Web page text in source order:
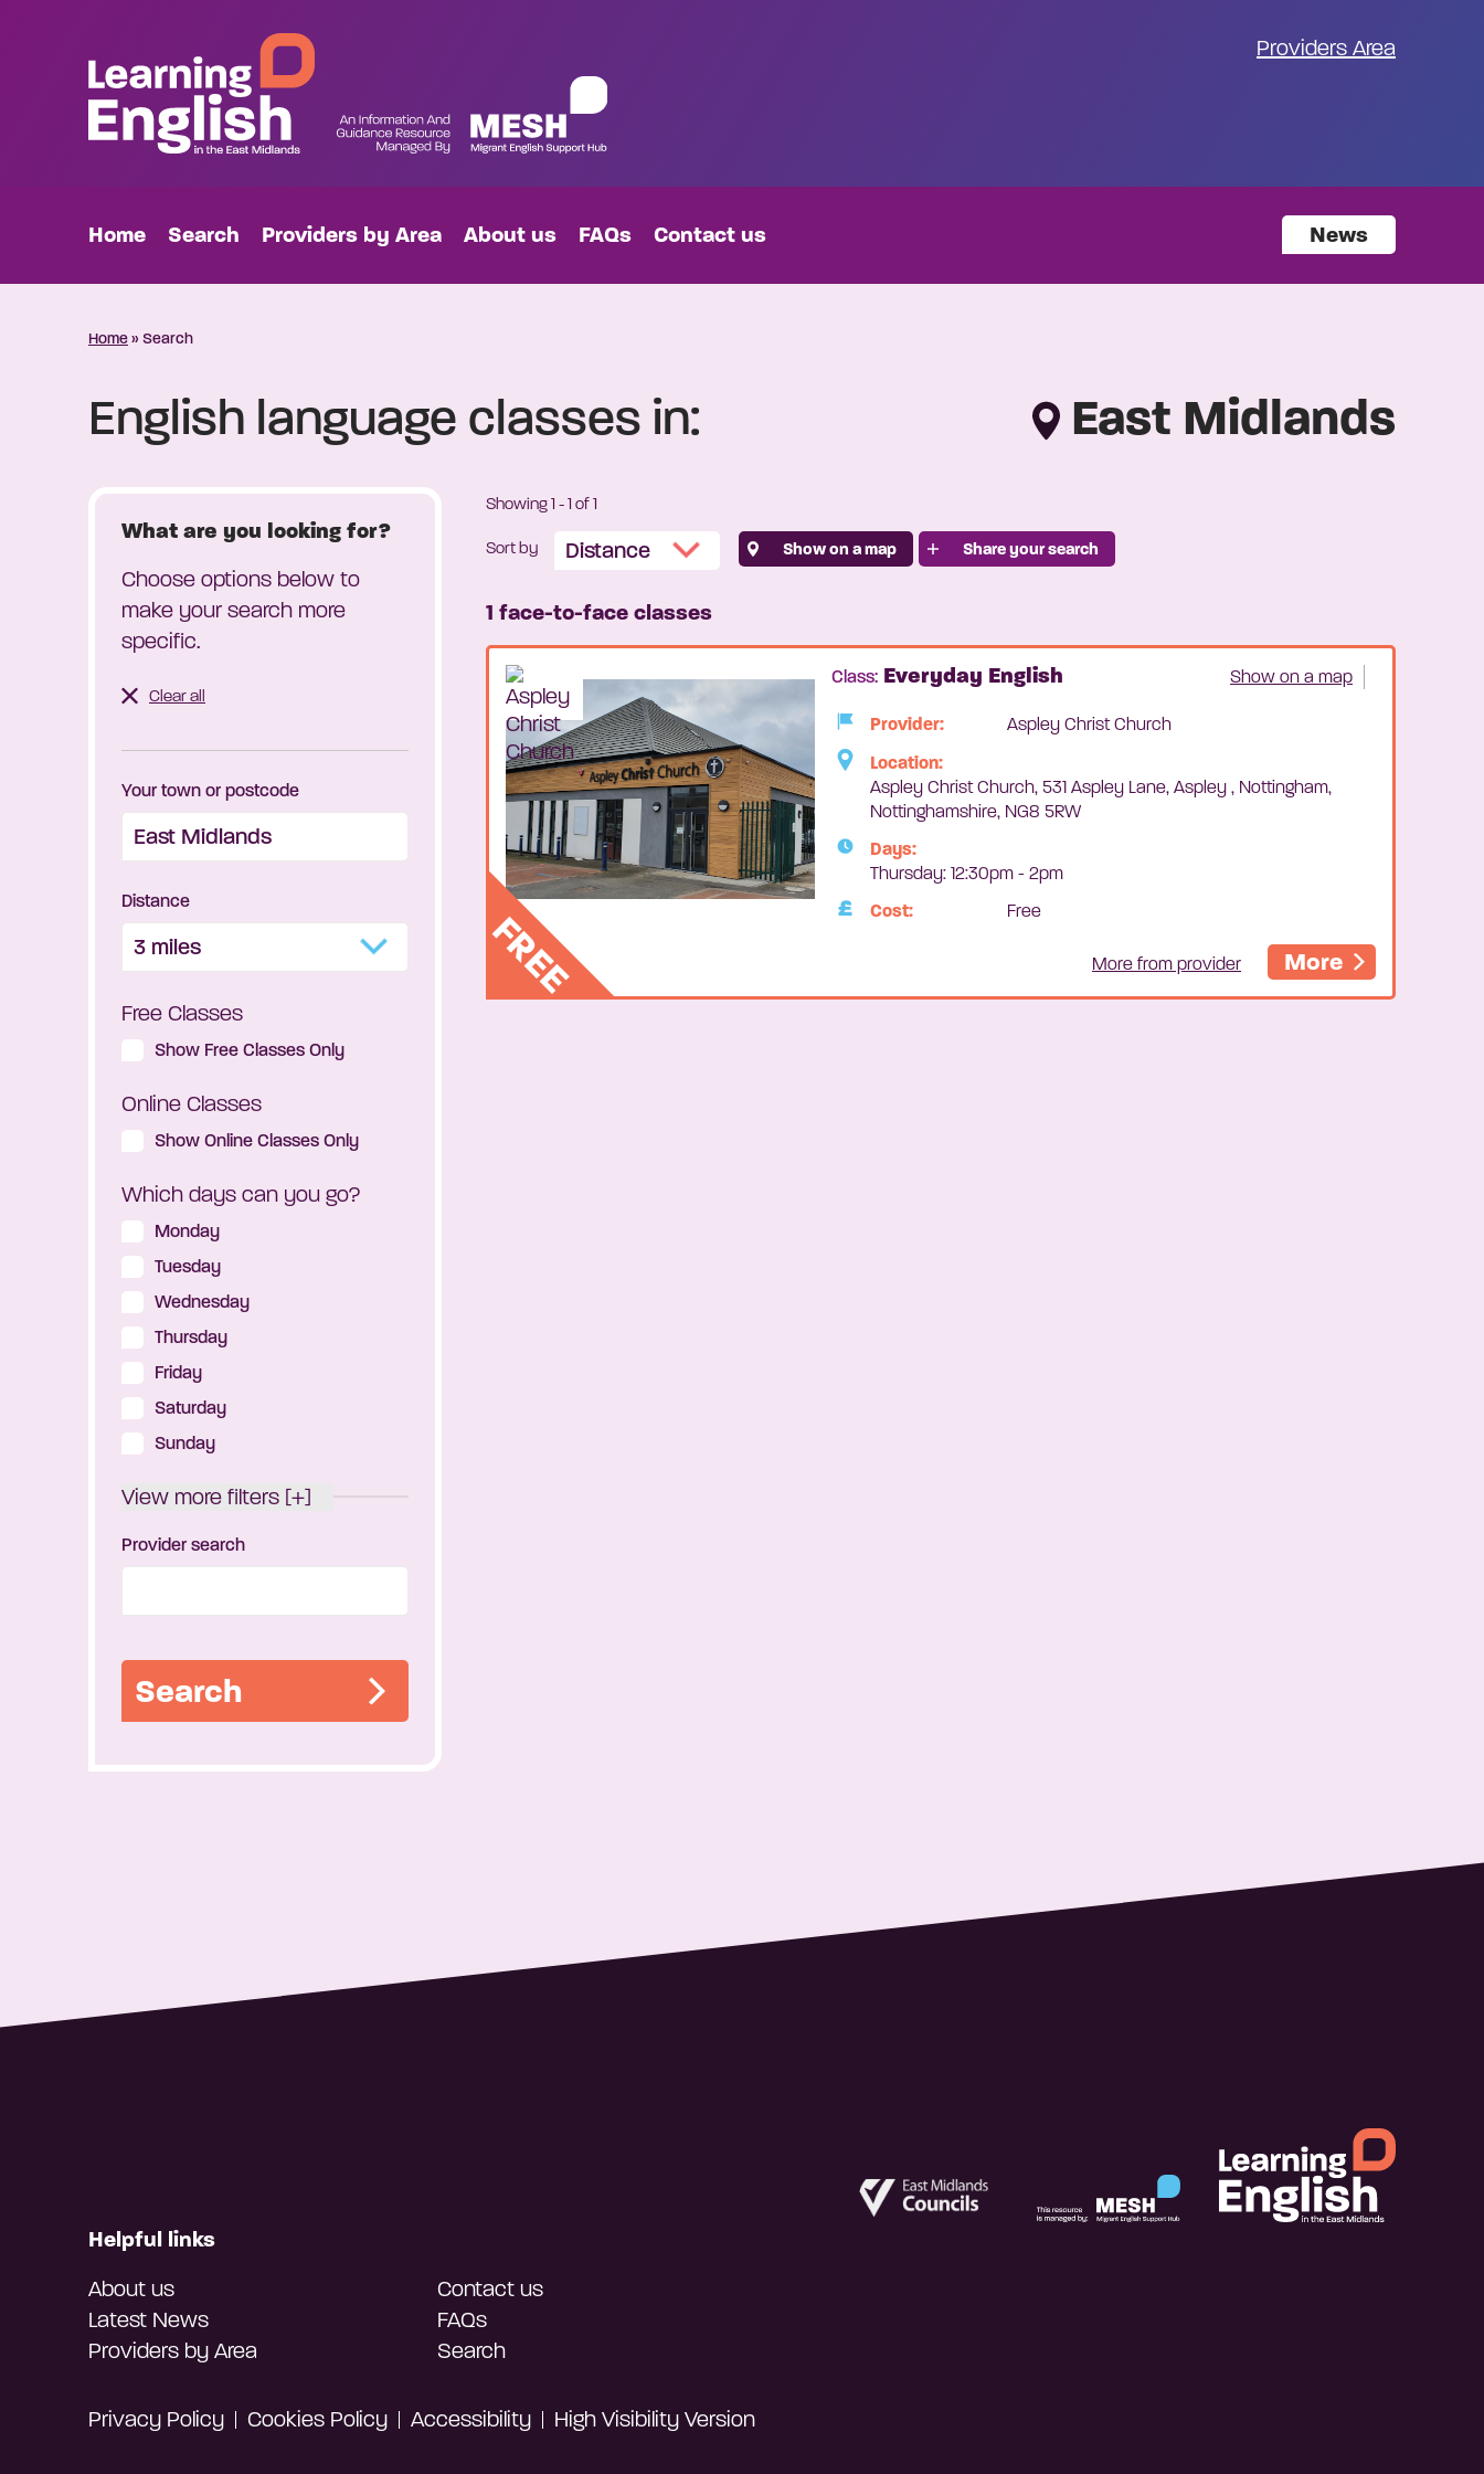
Providers Area
Home Search Providers by Area About us FAQs Contact us News
Home» Search
English language classes in: East Midlands
What are you looking for?
Choose options below to
make your search more
specific.
Clear all
Your town or postcode
Distance
Free Classes
Show Free Classes Only
Online Classes
Show Online Classes Only
Which days can you go?
Monday
Tuesday
Wednesday
Thursday
Friday
Saturday
Sunday
View more filters [+]
Provider search
Showing1 -1 of 1
Sort by Show on a map Share your search
1 face-to-face classes
Class: Everyday English Show on a map
Provider:
Aspley Christ Church
Location:
Aspley Christ Church, 531 Aspley Lane, Aspley , Nottingham,
Nottinghamshire, NG8 5RW
Days:
Thursday: 12:30pm - 2pm
Cost:
Free
More from provider More
FREE
Helpful links
About us
Latest News
Providers by Area
Contact us
FAQs
Search
Privacy Policy Cookies Policy Accessibility High Visibility Version